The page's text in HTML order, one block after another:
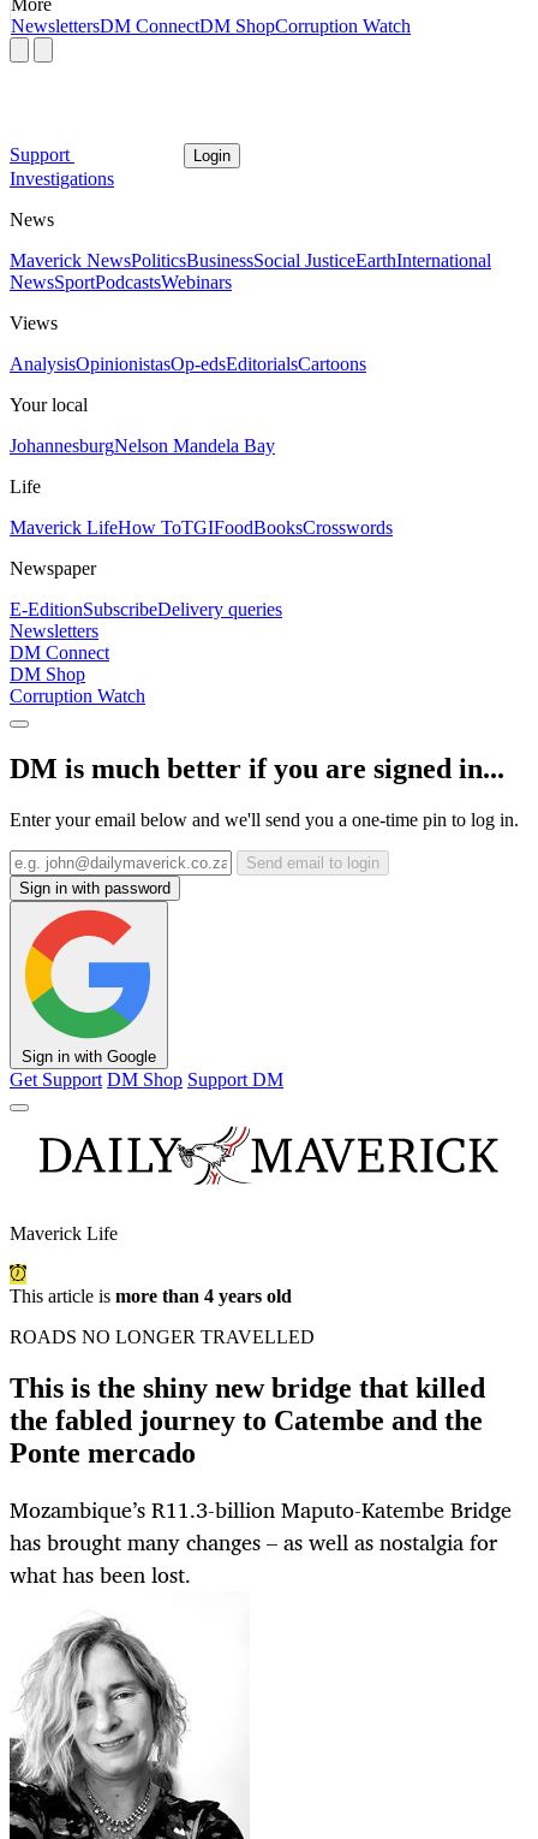
More
NewslettersDM ConnectDM ShopCorruption Watch
Support Login
Investigations
News
Maverick NewsPoliticsBusinessSocial JusticeEarthInternational
NewsSportPodcastsWebinars
Views
AnalysisOpinionistasOp-edsEditorialsCartoons
Your local
JohannesburgNelson Mandela Bay
Life
Maverick LifeHow ToTGIFoodBooksCrosswords
Newspaper
E-EditionSubscribeDelivery queries
Newsletters
DM Connect
DM Shop
Corruption Watch
DM is much better if you are signed in...
Enter your email below and we'll send you a one-time pin to log in.
Send email to login
Sign in with password
Sign in with Google
Get Support DM Shop Support DM
Maverick Life
This article is more than 4 years old
ROADS NO LONGER TRAVELLED
This is the shiny new bridge that killed
the fabled journey to Catembe and the
Ponte mercado
Mozambique’s R11.3-billion Maputo-Katembe Bridge
has brought many changes – as well as nostalgia for
what has been lost.